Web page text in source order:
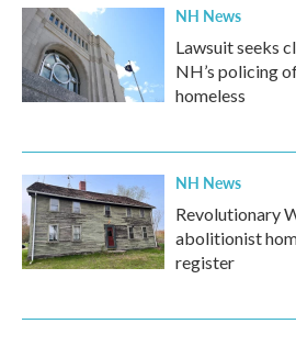
NH News
Lawsuit seeks
NH’s policing
homeless
NH News
Revolutionary
abolitionist
register